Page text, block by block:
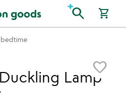
search shopping_cart
bedtime
favorite_border
Lamp